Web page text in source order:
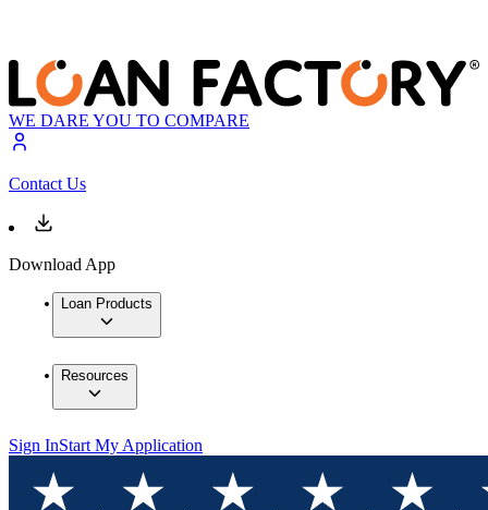
WE DARE YOU TO COMPARE
Contact Us
Download App
Loan Products
Resources
Sign InStart My Application